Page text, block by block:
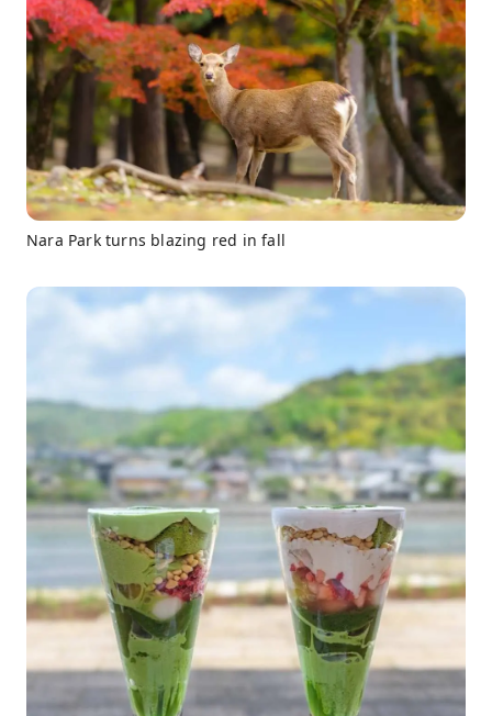
Nara Park turns blazing red in fall